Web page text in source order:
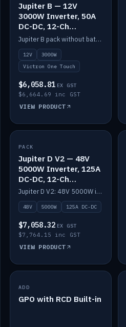
Jupiter B — 12V
3000W Inverter, 50A
DC-DC, 12-Ch
Switching (no
battery)
Jupiter B pack without battery: 12V 3000W inverter, 50A DC-DC and 12-channel switching.
12V
3000W
Victron One Touch
$6,058.81 EX GST
$6,664.69 inc GST
VIEW PRODUCT
IN STOCK
PACK
Jupiter D V2 — 48V
5000W Inverter, 125A
DC-DC, 12-Ch
Switching (no
battery)
Jupiter D V2: 48V 5000W inverter, 125A DC-DC and 12-channel switching. Battery not included.
48V 5000W 125A DC-DC
$7,058.32 EX GST
$7,764.15 inc GST
VIEW PRODUCT
IN STOCK
ADD
GPO with RCD Built-in